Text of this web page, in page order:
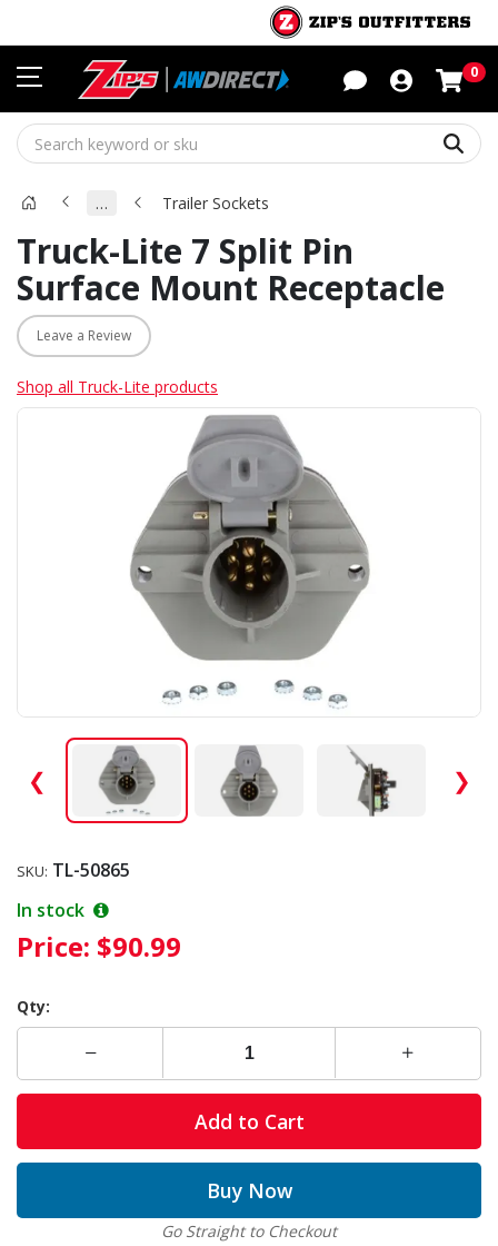
0
… Trailer Sockets
Truck-Lite 7 Split Pin
Surface Mount Receptacle
Leave a Review
Shop all Truck-Lite products
❮ ❯
SKU: TL-50865
In stock
Price: $90.99
Qty:
Add to Cart
Buy Now
Go Straight to Checkout